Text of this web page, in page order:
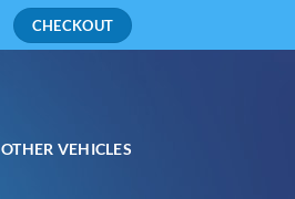
CHECKOUT
OTHER VEHICLES